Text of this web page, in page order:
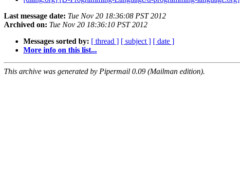
Last message date: Tue Nov 20 18:36:08 PST 2012
Archived on: Tue Nov 20 18:36:10 PST 2012
Messages sorted by: [ thread ] [ subject ] [ date ]
More info on this list...
This archive was generated by Pipermail 0.09 (Mailman edition).